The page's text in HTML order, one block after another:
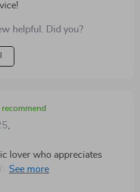
helpful. Did you?
lover who appreciates
high-power portable
over my heart completely.